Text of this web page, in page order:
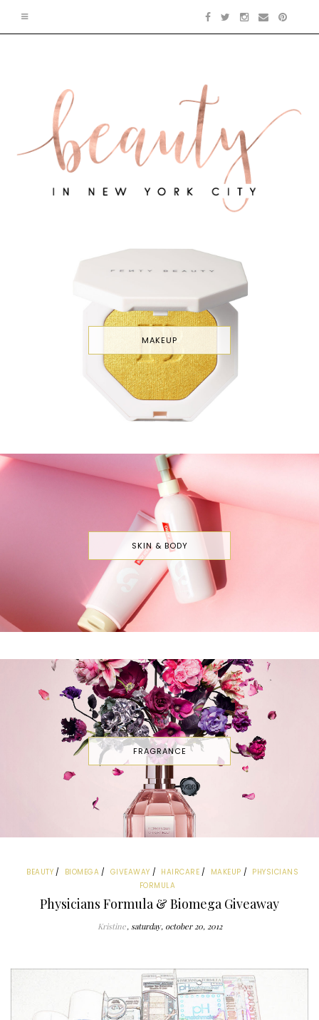
MAKEUP
SKIN & BODY
FRAGRANCE
BEAUTY BIOMEGA GIVEAWAY HAIRCARE MAKEUP
PHYSICIANS
FORMULA
Physicians Formula & Biomega Giveaway
Kristine saturday, october 20, 2012